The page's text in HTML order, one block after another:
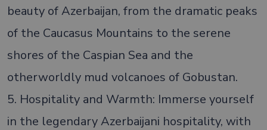
beauty of Azerbaijan, from the dramatic peaks
of the Caucasus Mountains to the serene
shores of the Caspian Sea and the
otherworldly mud volcanoes of Gobustan.
5. Hospitality and Warmth: Immerse yourself
in the legendary Azerbaijani hospitality, with